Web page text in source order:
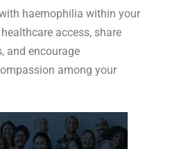
haemophilia within your
access, share
and encourage
among your